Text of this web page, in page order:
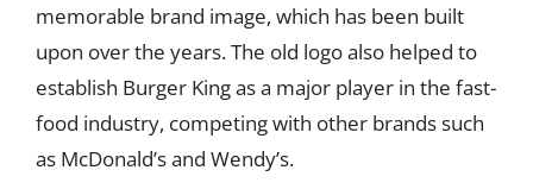
memorable brand image, which has been built
upon over the years. The old logo also helped to
establish Burger King as a major player in the fast-
food industry, competing with other brands such
as McDonald’s and Wendy’s.